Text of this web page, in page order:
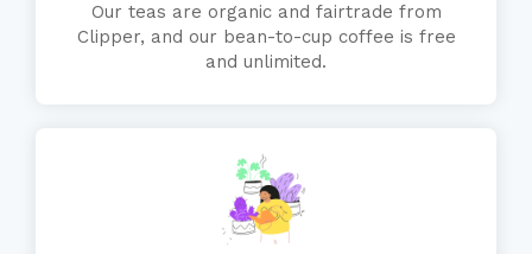
Our teas are organic and fairtrade from
Clipper, and our bean-to-cup coffee is free
and unlimited.